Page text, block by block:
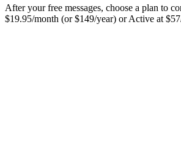
After your free messages, choose a plan to
$19.95/month (or $149/year) or Active at